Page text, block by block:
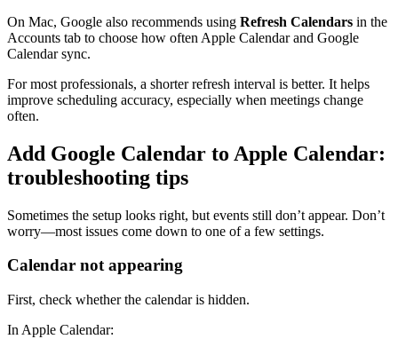
On Mac, Google also recommends using Refresh Calendars in the
Accounts tab to choose how often Apple Calendar and Google
Calendar sync.
For most professionals, a shorter refresh interval is better. It helps
improve scheduling accuracy, especially when meetings change
often.
Add Google Calendar to Apple Calendar:
troubleshooting tips
Sometimes the setup looks right, but events still don’t appear. Don’t
worry—most issues come down to one of a few settings.
Calendar not appearing
First, check whether the calendar is hidden.
In Apple Calendar: